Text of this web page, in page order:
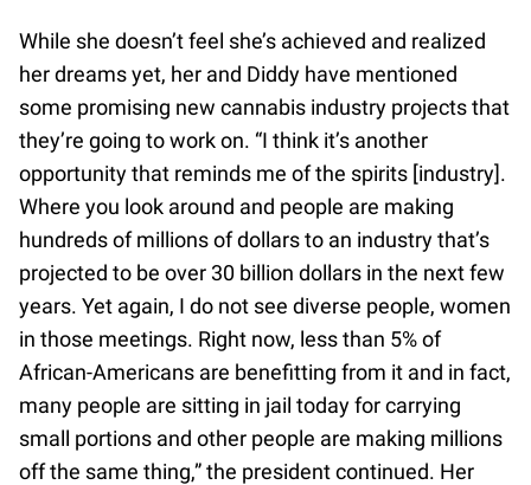
While she doesn’t feel she’s achieved and realized
her dreams yet, her and Diddy have mentioned
some promising new cannabis industry projects that
they’re going to work on. “I think it’s another
opportunity that reminds me of the spirits [industry].
Where you look around and people are making
hundreds of millions of dollars to an industry that’s
projected to be over 30 billion dollars in the next few
years. Yet again, I do not see diverse people, women
in those meetings. Right now, less than 5% of
African-Americans are benefitting from it and in fact,
many people are sitting in jail today for carrying
small portions and other people are making millions
off the same thing,” the president continued. Her